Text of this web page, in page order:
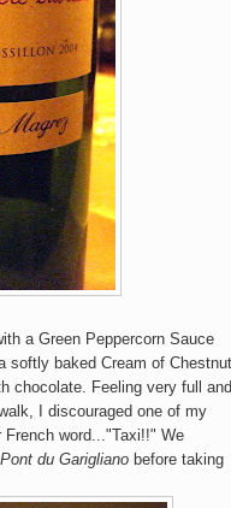
a Green Peppercorn Sauce
softly baked Cream of Chestnut
chocolate. Feeling very full and
I discouraged one of my
word..."Taxi!!" We
Pont du Garigliano before taking